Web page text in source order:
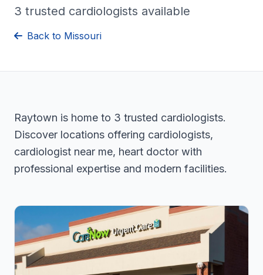
3 trusted cardiologists available
Back to Missouri
Raytown is home to 3 trusted cardiologists.
Discover locations offering cardiologists,
cardiologist near me, heart doctor with
professional expertise and modern facilities.